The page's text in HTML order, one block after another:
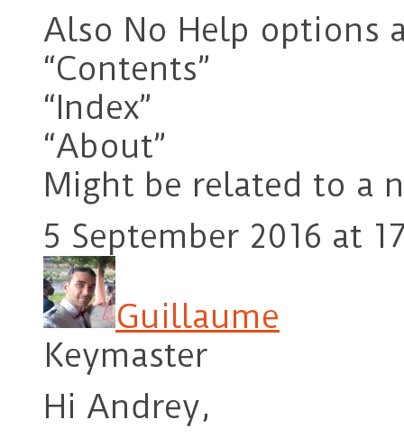
Also No Help options
“Contents”
“Index”
“About”
Might be related to a
5 September 2016 at
Guillaume
Keymaster
Hi Andrey,